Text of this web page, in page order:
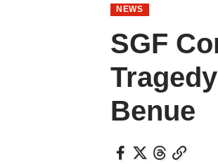
NEWS
SGF
Benue